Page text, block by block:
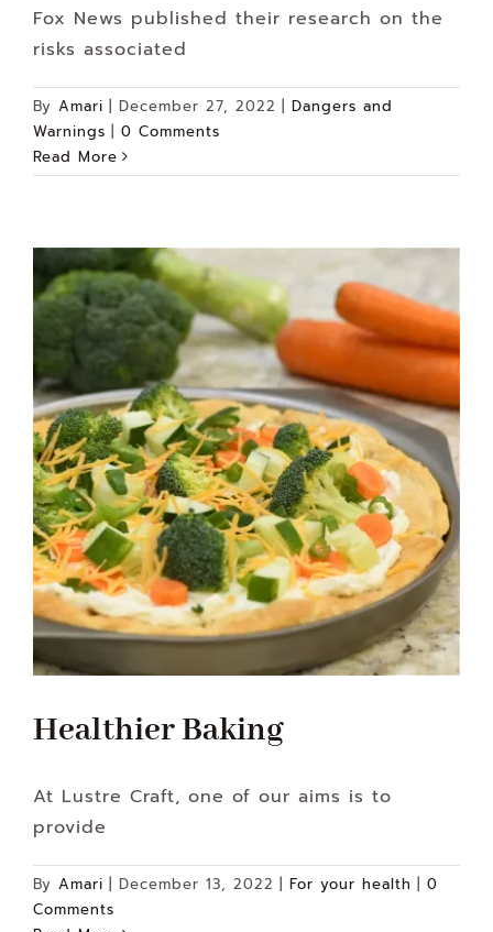
Fox News published their research on the
risks associated
By Amari | December 27, 2022 | Dangers and
Warnings | 0 Comments
Read More
Healthier Baking
At Lustre Craft, one of our aims is to
provide
By Amari | December 13, 2022 | For your health | 0
Comments